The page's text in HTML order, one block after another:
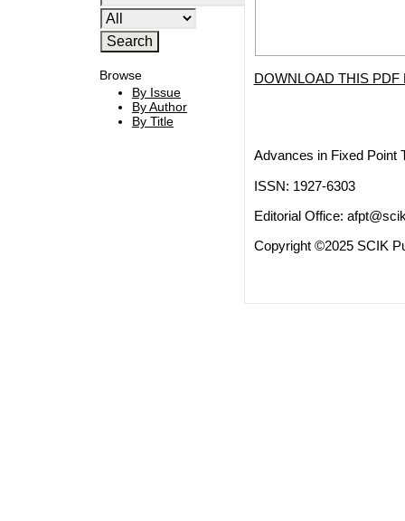
Browse
By Issue
By Author
By Title
DOWNLOAD THIS PDF
Advances in Fixed Point
ISSN: 1927-6303
Editorial Office:
Copyright ©2025 SCIK